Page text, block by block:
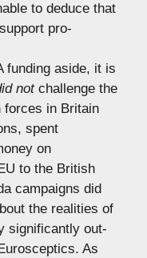
to deduce that
pro-
funding aside, it is
notchallenge the
forces in Britain
spent
on
to the British
campaigns did
the realities of
significantly out-
As